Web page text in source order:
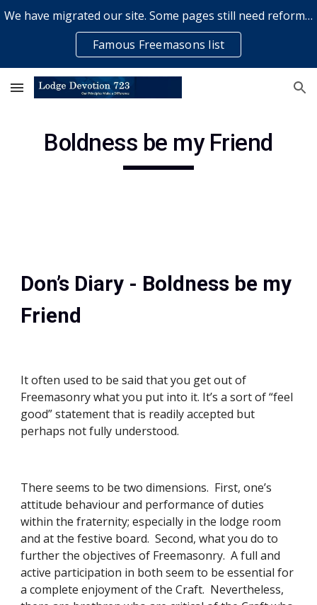
Skip to main content
We have migrated our site. Some pages still need reformatting & some elements might not work... please bear with us while a volunteer rectifies issues
Famous Freemasons list
Boldness be my Friend
Don’s Diary - Boldness be my
Friend
It often used to be said that you get out of
Freemasonry what you put into it. It’s a sort of “feel
good” statement that is readily accepted but
perhaps not fully understood.
There seems to be two dimensions.  First, one’s
attitude behaviour and performance of duties
within the fraternity; especially in the lodge room
and at the festive board.  Second, what you do to
further the objectives of Freemasonry.  A full and
active participation in both seem to be essential for
a complete enjoyment of the Craft.  Nevertheless,